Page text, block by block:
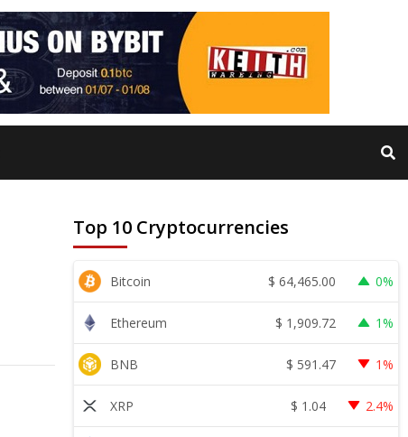
Top 10 Cryptocurrencies
Bitcoin $ 64,465.00 0%
Ethereum $ 1,909.72 1%
BNB $ 591.47 1%
XRP $ 1.04 2.4%